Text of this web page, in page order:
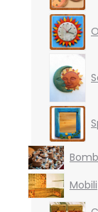
Mobili